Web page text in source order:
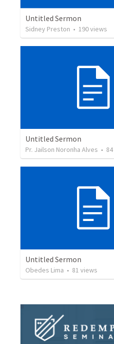
Untitled Sermon
Sidney Preston • 190views
Untitled Sermon
Pr. Jailson Noronha Alves • 84
Untitled Sermon
Obedes Lima • 81 views